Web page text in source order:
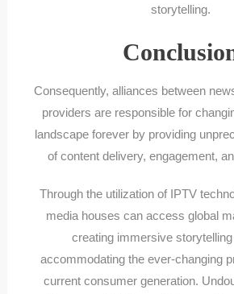
storytelling.
Consequently, alliances between
providers are responsible for
landscape forever by providing
of content delivery, engagement,
Through the utilization of IPTV
media houses can access global
creating immersive
accommodating the ever-changing
current consumer generation.